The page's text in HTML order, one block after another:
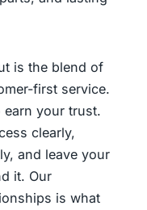
is the blend of
first service.
your trust.
clearly,
and leave your
it. Our
is what